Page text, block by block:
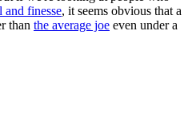
and finesse, it seems obvious that a
than the average joe even under a